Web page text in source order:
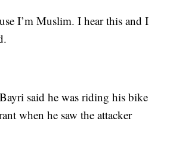
I’m Muslim. I hear this and I
said he was riding his bike
when he saw the attacker